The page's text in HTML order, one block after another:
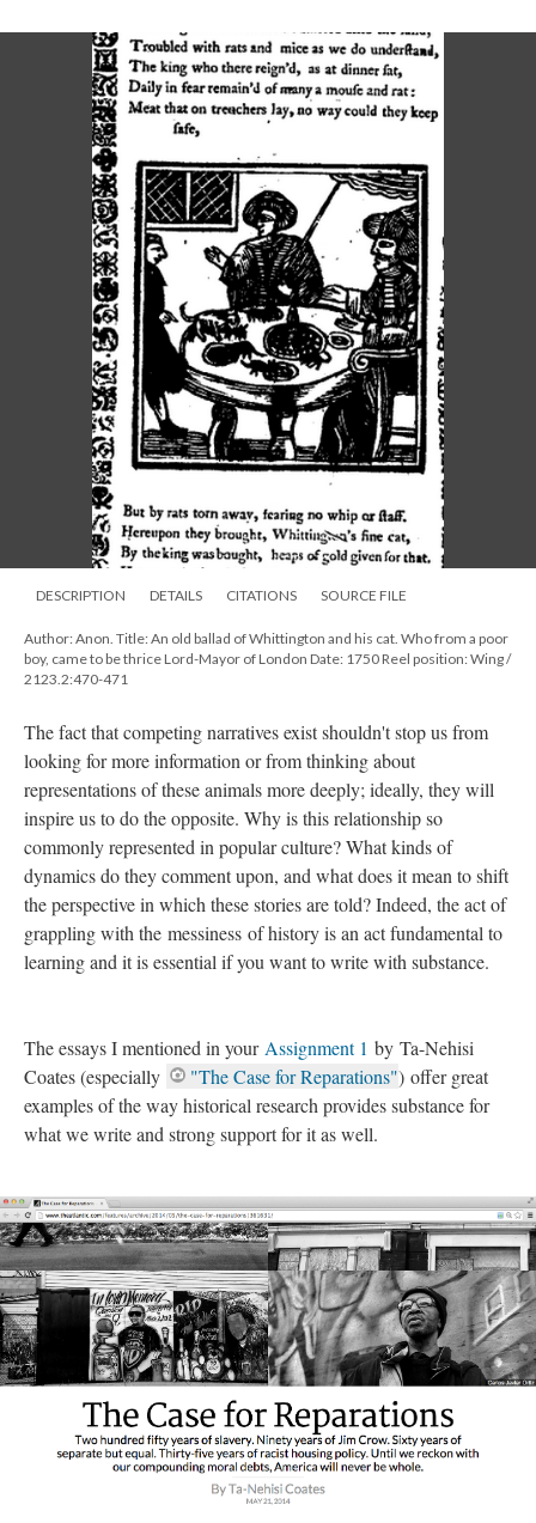
DESCRIPTION DETAILS CITATIONS SOURCE FILE
Author: Anon. Title: An old ballad of Whittington and his cat. Who from a poor
boy, came to be thrice Lord-Mayor of London Date: 1750 Reel position: Wing /
2123.2:470-471
The fact that competing narratives exist shouldn't stop us from
looking for more information or from thinking about
representations of these animals more deeply; ideally, they will
inspire us to do the opposite. Why is this relationship so
commonly represented in popular culture? What kinds of
dynamics do they comment upon, and what does it mean to shift
the perspective in which these stories are told? Indeed, the act of
grappling with the messiness of history is an act fundamental to
learning and it is essential if you want to write with substance.
The essays I mentioned in your Assignment 1 by Ta-Nehisi
Coates (especially
"The Case for Reparations") offer great
examples of the way historical research provides substance for
what we write and strong support for it as well.